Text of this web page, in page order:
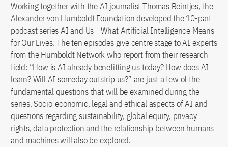
Working together with the AI journalist Thomas Reintjes, the
Alexander von Humboldt Foundation developed the 10-part
podcast series AI and Us - What Artificial Intelligence Means
for Our Lives. The ten episodes give centre stage to AI experts
from the Humboldt Network who report from their research
field: “How is AI already benefitting us today? How does AI
learn? Will AI someday outstrip us?” are just a few of the
fundamental questions that will be examined during the
series. Socio-economic, legal and ethical aspects of AI and
questions regarding sustainability, global equity, privacy
rights, data protection and the relationship between humans
and machines will also be explored.